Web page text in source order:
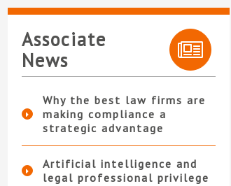
Associate
News
Why the best law firms are
making compliance a
strategic advantage
Artificial intelligence and
legal professional privilege